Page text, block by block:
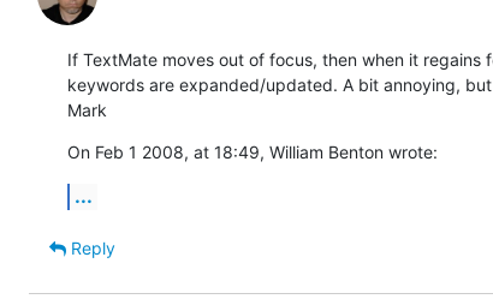
If TextMate moves out of focus, then when it regains
keywords are expanded/updated. A bit annoying,
Mark
On Feb 1 2008, at 18:49, William Benton wrote:
...
Reply